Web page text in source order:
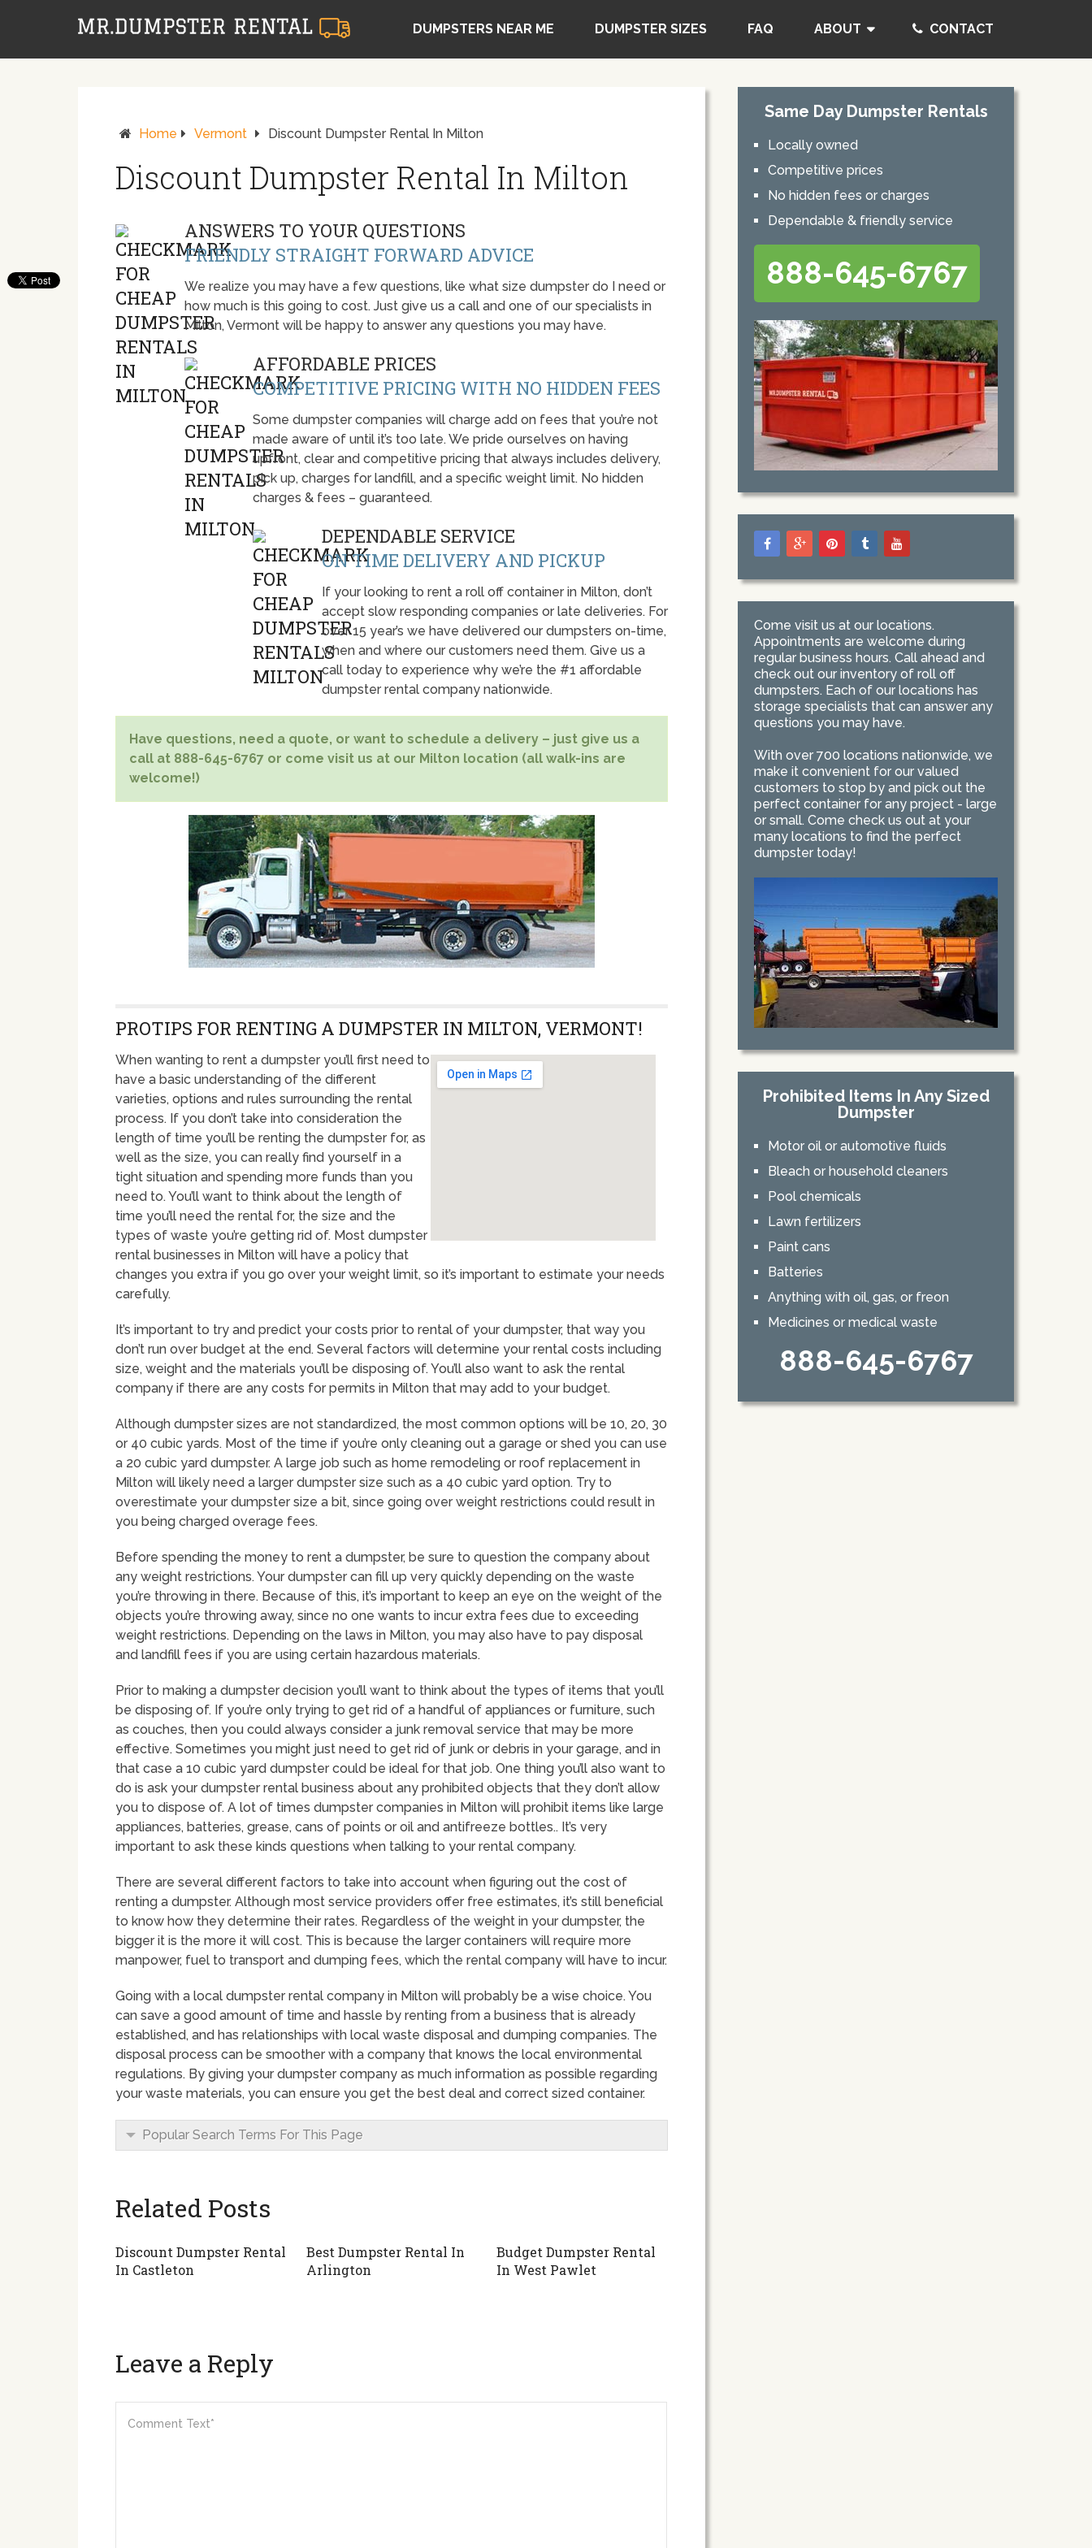
DUMPSTERS NEAR ME DUMPSTER SIZES FAQ ABOUT CONTACT
Home Vermont Discount Dumpster Rental In Milton
Discount Dumpster Rental In Milton
ANSWERS TO YOUR QUESTIONS
FRIENDLY STRAIGHT FORWARD ADVICE
We realize you may have a few questions, like what size dumpster do I need or
how much is this going to cost. Just give us a call and one of our specialists in
Milton, Vermont will be happy to answer any questions you may have.
AFFORDABLE PRICES
COMPETITIVE PRICING WITH NO HIDDEN FEES
Some dumpster companies will charge add on fees that you’re not
made aware of until it’s too late. We pride ourselves on having
upfront, clear and competitive pricing that always includes delivery,
pick up, charges for landfill, and a specific weight limit. No hidden
charges & fees – guaranteed.
DEPENDABLE SERVICE
ON TIME DELIVERY AND PICKUP
If your looking to rent a roll off container in Milton, don’t
accept slow responding companies or late deliveries. For
over 15 year’s we have delivered our dumpsters on-time,
when and where our customers need them. Give us a
call today to experience why we’re the #1 affordable
dumpster rental company nationwide.
Have questions, need a quote, or want to schedule a delivery – just give us a
call at 888-645-6767 or come visit us at our Milton location (all walk-ins are
welcome!)
PROTIPS FOR RENTING A DUMPSTER IN MILTON, VERMONT!
When wanting to rent a dumpster you’ll first need to
have a basic understanding of the different
varieties, options and rules surrounding the rental
process. If you don’t take into consideration the
length of time you’ll be renting the dumpster for, as
well as the size, you can really find yourself in a
tight situation and spending more funds than you
need to. You’ll want to think about the length of
time you’ll need the rental for, the size and the
types of waste you’re getting rid of. Most dumpster
rental businesses in Milton will have a policy that
changes you extra if you go over your weight limit, so it’s important to estimate your needs
carefully.
It’s important to try and predict your costs prior to rental of your dumpster, that way you
don’t run over budget at the end. Several factors will determine your rental costs including
size, weight and the materials you’ll be disposing of. You’ll also want to ask the rental
company if there are any costs for permits in Milton that may add to your budget.
Although dumpster sizes are not standardized, the most common options will be 10, 20, 30
or 40 cubic yards. Most of the time if you’re only cleaning out a garage or shed you can use
a 20 cubic yard dumpster. A large job such as home remodeling or roof replacement in
Milton will likely need a larger dumpster size such as a 40 cubic yard option. Try to
overestimate your dumpster size a bit, since going over weight restrictions could result in
you being charged overage fees.
Before spending the money to rent a dumpster, be sure to question the company about
any weight restrictions. Your dumpster can fill up very quickly depending on the waste
you’re throwing in there. Because of this, it’s important to keep an eye on the weight of the
objects you’re throwing away, since no one wants to incur extra fees due to exceeding
weight restrictions. Depending on the laws in Milton, you may also have to pay disposal
and landfill fees if you are using certain hazardous materials.
Prior to making a dumpster decision you’ll want to think about the types of items that you’ll
be disposing of. If you’re only trying to get rid of a handful of appliances or furniture, such
as couches, then you could always consider a junk removal service that may be more
effective. Sometimes you might just need to get rid of junk or debris in your garage, and in
that case a 10 cubic yard dumpster could be ideal for that job. One thing you’ll also want to
do is ask your dumpster rental business about any prohibited objects that they don’t allow
you to dispose of. A lot of times dumpster companies in Milton will prohibit items like large
appliances, batteries, grease, cans of points or oil and antifreeze bottles.. It’s very
important to ask these kinds questions when talking to your rental company.
There are several different factors to take into account when figuring out the cost of
renting a dumpster. Although most service providers offer free estimates, it’s still beneficial
to know how they determine their rates. Regardless of the weight in your dumpster, the
bigger it is the more it will cost. This is because the larger containers will require more
manpower, fuel to transport and dumping fees, which the rental company will have to incur.
Going with a local dumpster rental company in Milton will probably be a wise choice. You
can save a good amount of time and hassle by renting from a business that is already
established, and has relationships with local waste disposal and dumping companies. The
disposal process can be smoother with a company that knows the local environmental
regulations. By giving your dumpster company as much information as possible regarding
your waste materials, you can ensure you get the best deal and correct sized container.
Popular Search Terms For This Page
Related Posts
Discount Dumpster Rental
In Castleton
Best Dumpster Rental In
Arlington
Budget Dumpster Rental
In West Pawlet
Leave a Reply
Same Day Dumpster Rentals
Locally owned
Competitive prices
No hidden fees or charges
Dependable & friendly service
888-645-6767
Come visit us at our locations.
Appointments are welcome during
regular business hours. Call ahead and
check out our inventory of roll off
dumpsters. Each of our locations has
storage specialists that can answer any
questions you may have.
With over 700 locations nationwide, we
make it convenient for our valued
customers to stop by and pick out the
perfect container for any project - large
or small. Come check us out at your
many locations to find the perfect
dumpster today!
Prohibited Items In Any Sized
Dumpster
Motor oil or automotive fluids
Bleach or household cleaners
Pool chemicals
Lawn fertilizers
Paint cans
Batteries
Anything with oil, gas, or freon
Medicines or medical waste
888-645-6767